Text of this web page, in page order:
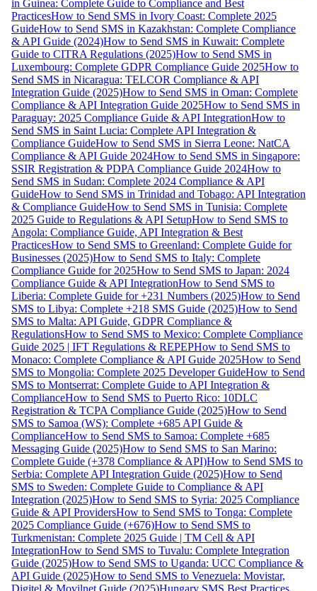
in Guinea: Complete Guide to Compliance and Best
PracticesHow to Send SMS in Ivory Coast: Complete 2025
GuideHow to Send SMS in Kazakhstan: Complete Compliance
& API Guide (2024)How to Send SMS in Kuwait: Complete
Guide to CITRA Regulations (2025)How to Send SMS in
Luxembourg: Complete GDPR Compliance Guide 2025How to
Send SMS in Nicaragua: TELCOR Compliance & API
Integration Guide (2025)How to Send SMS in Oman: Complete
Compliance & API Integration Guide 2025How to Send SMS in
Paraguay: 2025 Compliance Guide & API IntegrationHow to
Send SMS in Saint Lucia: Complete API Integration &
Compliance GuideHow to Send SMS in Sierra Leone: NatCA
Compliance & API Guide 2024How to Send SMS in Singapore:
SSIR Registration & PDPA Compliance Guide 2024How to
Send SMS in Sudan: Complete 2024 Compliance & API
GuideHow to Send SMS in Trinidad and Tobago: API Integration
& Compliance GuideHow to Send SMS in Tunisia: Complete
2025 Guide to Regulations & API SetupHow to Send SMS to
Angola: Compliance Guide, API Integration & Best
PracticesHow to Send SMS to Greenland: Complete Guide for
Businesses (2025)How to Send SMS to Italy: Complete
Compliance Guide for 2025How to Send SMS to Japan: 2024
Compliance Guide & API IntegrationHow to Send SMS to
Liberia: Complete Guide for +231 Numbers (2025)How to Send
SMS to Libya: Complete +218 SMS Guide (2025)How to Send
SMS to Malta: API Guide, GDPR Compliance &
RegulationsHow to Send SMS to Mexico: Complete Compliance
Guide 2025 | IFT Regulations & REPEPHow to Send SMS to
Monaco: Complete Compliance & API Guide 2025How to Send
SMS to Mongolia: Complete 2025 Developer GuideHow to Send
SMS to Montserrat: Complete Guide to API Integration &
ComplianceHow to Send SMS to Puerto Rico: 10DLC
Registration & TCPA Compliance Guide (2025)How to Send
SMS to Samoa (WS): Complete +685 API Guide &
ComplianceHow to Send SMS to Samoa: Complete +685
Messaging Guide (2025)How to Send SMS to San Marino:
Complete Guide (+378 Compliance & API)How to Send SMS to
Serbia: Complete API Integration Guide (2025)How to Send
SMS to Sweden: Complete Guide to Compliance & API
Integration (2025)How to Send SMS to Syria: 2025 Compliance
Guide & API ProvidersHow to Send SMS to Tonga: Complete
2025 Compliance Guide (+676)How to Send SMS to
Turkmenistan: Complete 2025 Guide | TM Cell & API
IntegrationHow to Send SMS to Tuvalu: Complete Integration
Guide (2025)How to Send SMS to Uganda: UCC Compliance &
API Guide (2025)How to Send SMS to Venezuela: Movistar,